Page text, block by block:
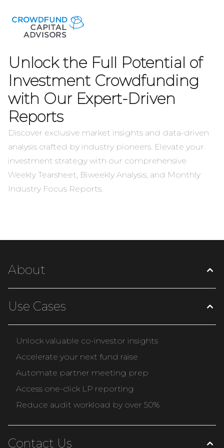
Unlock the Full Potential of
Investment Crowdfunding
with Our Expert-Driven
Reports
Discover exclusive market insights and data-driven
analysis crafted by industry pioneers. Elevate your
investment strategy with our comprehensive
Weekly Tearsheet, Biweekly Analysis, and Monthly
Industry Focus Reports.
About
Use Cases
Unlock valuable co-investor insights
Accelerate your next fund raise
Automate partner meeting prep
Access one-click LP reporting
Reduce audit workload by over 50%
Contact Us